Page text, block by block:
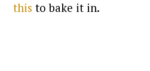
this to bake it in.